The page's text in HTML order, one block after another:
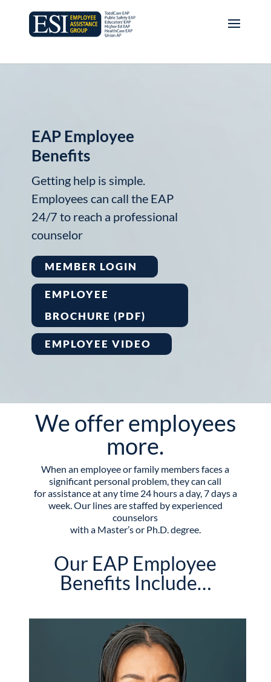
EAP Employee
Benefits
Getting help is simple.
Employees can call the EAP
24/7 to reach a professional
counselor
MEMBER LOGIN
EMPLOYEE
BROCHURE (PDF)
EMPLOYEE VIDEO
We offer employees
more.
When an employee or family members faces a
significant personal problem, they can call
for assistance at any time 24 hours a day, 7 days a
week. Our lines are staffed by experienced
counselors
with a Master’s or Ph.D. degree.
Our EAP Employee
Benefits Include…